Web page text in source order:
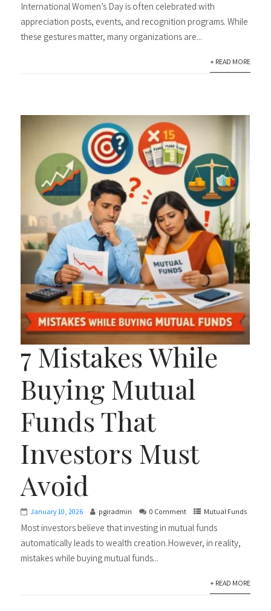
International Women’s Day is often celebrated with
appreciation posts, events, and recognition programs. While
these gestures matter, many organizations are...
+ READ MORE
7 Mistakes While
Buying Mutual
Funds That
Investors Must
Avoid
January 10, 2026 pgiradmin 0 Comment Mutual Funds
Most investors believe that investing in mutual funds
automatically leads to wealth creation.However, in reality,
mistakes while buying mutual funds...
+ READ MORE